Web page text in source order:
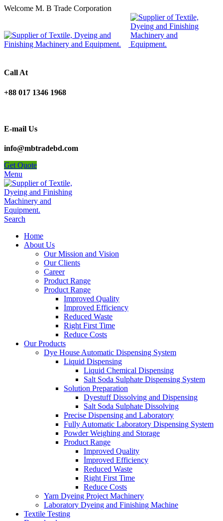
Welcome M. B Trade Corporation
Call At
+88 017 1346 1968
E-mail Us
info@mbtradebd.com
Get Quote
Menu
Search
Home
About Us
Our Mission and Vision
Our Clients
Career
Product Range
Product Range
Improved Quality
İmproved Efficiency
Reduced Waste
Right First Time
Reduce Costs
Our Products
Dye House Automatic Dispensing System
Liquid Dispensing
Liquid Chemical Dispensing
Salt Soda Sulphate Dispensing System
Solution Preparation
Dyestuff Dissolving and Dispensing
Salt Soda Sulphate Dissolving
Precise Dispensing and Laboratory
Fully Automatic Laboratory Dispensing System
Powder Weighing and Storage
Product Range
Improved Quality
İmproved Efficiency
Reduced Waste
Right First Time
Reduce Costs
Yarn Dyeing Project Machinery
Laboratory Dyeing and Finishing Machine
Textile Testing